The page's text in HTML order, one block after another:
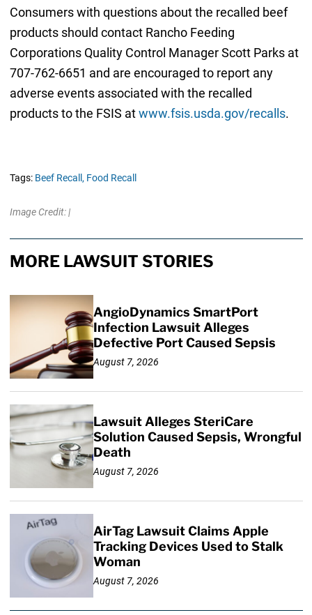
Consumers with questions about the recalled beef
products should contact Rancho Feeding
Corporations Quality Control Manager Scott Parks at
707-762-6651 and are encouraged to report any
adverse events associated with the recalled
products to the FSIS atwww.fsis.usda.gov/recalls.
Tags: Beef Recall, Food Recall
Image Credit: |
MORE LAWSUIT STORIES
AngioDynamics SmartPort
Infection Lawsuit Alleges
Defective Port Caused Sepsis
August 7, 2026
Lawsuit Alleges SteriCare
Solution Caused Sepsis, Wrongful
Death
August 7, 2026
AirTag Lawsuit Claims Apple
Tracking Devices Used to Stalk
Woman
August 7, 2026